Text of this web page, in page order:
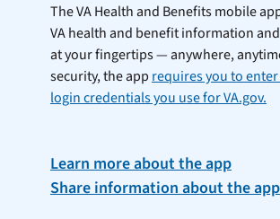
The VA Health and Benefits mobile
VA health and benefit information
at your fingertips — anywhere,
security, the app requires you to
login credentials you use for VA.gov.
Learn more about the app
Share information about the app